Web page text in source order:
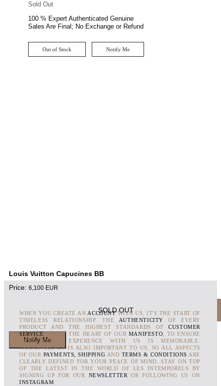
Sold Out
100 % Expert Authenticated Genuine
Sales Are Final; No Exchange or Refund
Out of Stock Notify Me
Louis Vuitton Capucines BB
Price: 6,100 EUR
SOLD OUT
WHEN YOU CREATE AN ACCOUNTWITH US, IT'S THE START OF
TIMELESS RELATIONSHIP. THE
AUTHENTICITY OF EVERY
PRODUCT AND THE HIGHEST STANDARDS OFCUSTOMER
SERVICEARE AT THE HEART OF OUR MANIFESTO , TO ENSURE
THAT EVERY EXPERENCE WITH US IS MEMORABLE.
TRANSPARENCY IS ALSO IMPORTANT TO US, SO ALL ASPECTS
OF OUR PAYMENTS, SHIPPING AND TERMS & CONDITIONS ARE
CLEARLY DEFINED FOR YOUR PEACE OF MIND. STAY ON TOP
OF THE LATEST IN THE WORLD OF LES INTEMPORELS BY
SIGNING UP FOR OUR NEWSLETTER
OR FOLLOWING US ON
INSTAGRAM